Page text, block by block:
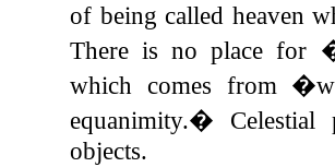
of being called heaven
There is no place for
which comes from
equanimity.� Celestial
objects.